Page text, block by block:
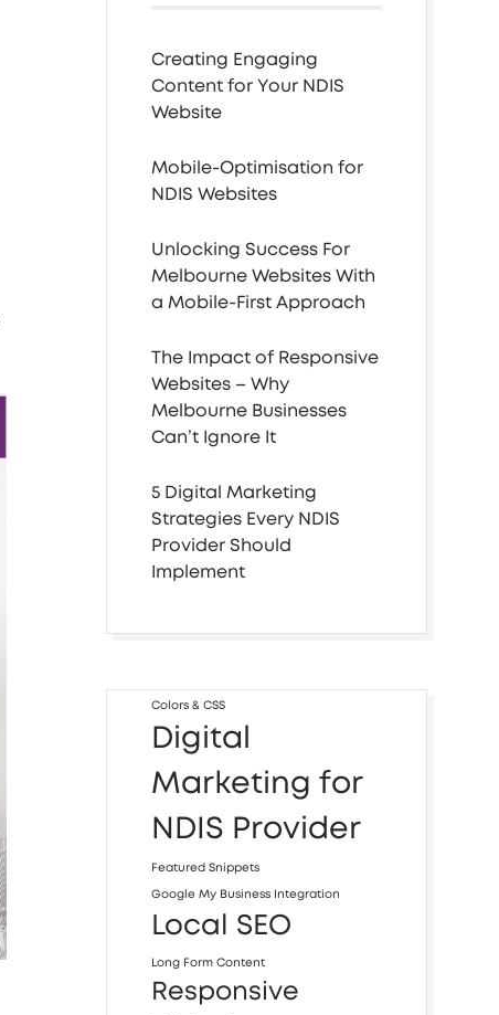
Creating Engaging
Content for Your NDIS
Website
Mobile-Optimisation for
NDIS Websites
Unlocking Success For
Melbourne Websites With
a Mobile-First Approach
The Impact of Responsive
Websites – Why
Melbourne Businesses
Can’t Ignore It
5 Digital Marketing
Strategies Every NDIS
Provider Should
Implement
Colors & CSS
Digital
Marketing for
NDIS Provider
Featured Snippets
Google My Business Integration
Local SEO
Long Form Content
Responsive